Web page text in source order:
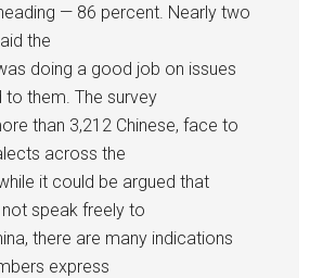
— 86 percent. Nearly two
the
doing a good job on issues
them. The survey
than 3,212 Chinese, face to
across the
it could be argued that
speak freely to
there are many indications
express